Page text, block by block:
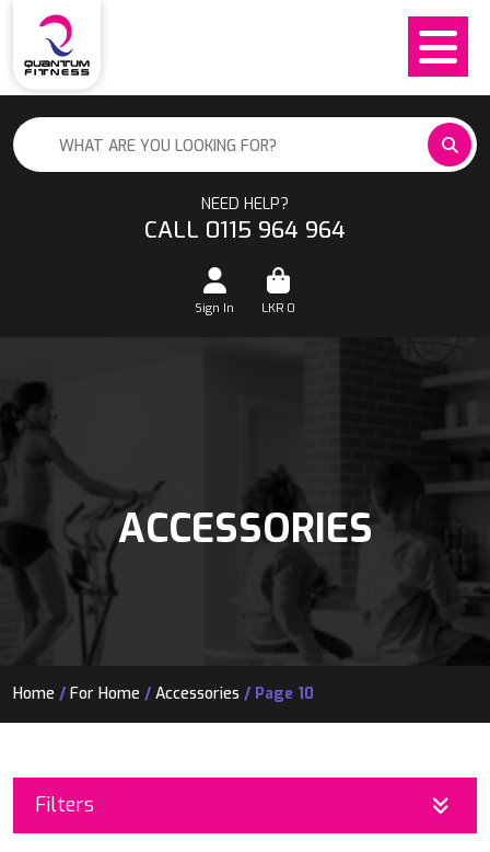
NEED HELP?
CALL 0115 964 964
Sign In LKR 0
ACCESSORIES
Home / For Home / Accessories / Page 10
Filters